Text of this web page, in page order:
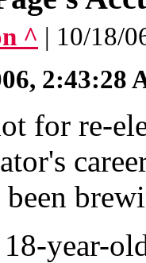
^ | 10/18/
2:43:28
for re-
been
year-